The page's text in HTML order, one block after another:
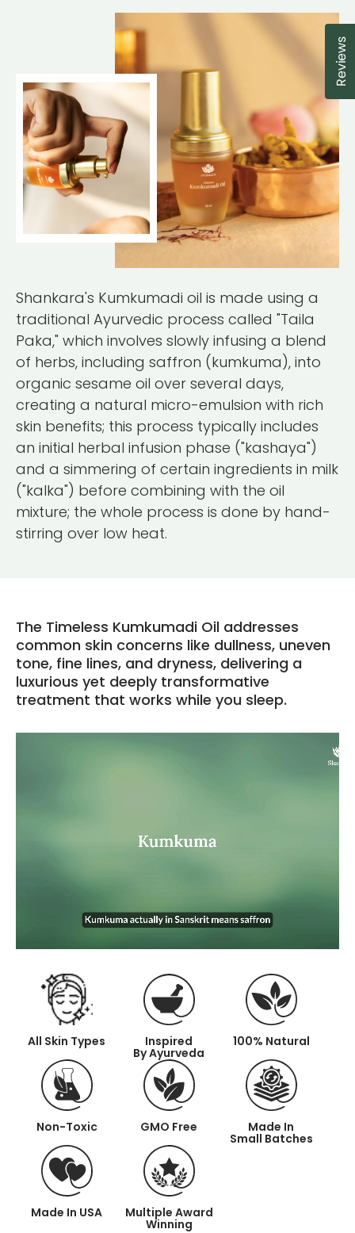
Shankara's Kumkumadi oil is made using a
traditional Ayurvedic process called "Taila
Paka," which involves slowly infusing a blend
of herbs, including saffron (kumkuma), into
organic sesame oil over several days,
creating a natural micro-emulsion with rich
skin benefits; this process typically includes
an initial herbal infusion phase ("kashaya")
and a simmering of certain ingredients in milk
("kalka") before combining with the oil
mixture; the whole process is done by hand-
stirring over low heat.
The Timeless Kumkumadi Oil addresses
common skin concerns like dullness, uneven
tone, fine lines, and dryness, delivering a
luxurious yet deeply transformative
treatment that works while you sleep.
All Skin Types Inspired
By Ayurveda
100% Natural
Non-Toxic GMO Free Made In
Small Batches
Made In USA Multiple Award
Winning
Reviews